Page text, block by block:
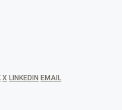
X LINKEDIN EMAIL